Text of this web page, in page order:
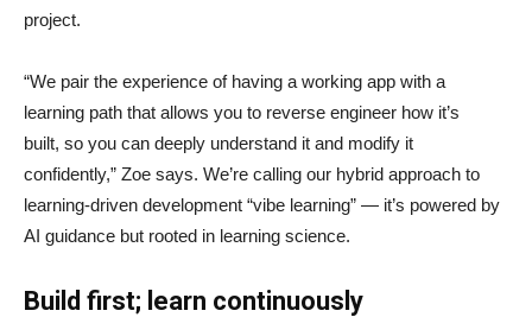
project.
“We pair the experience of having a working app with a
learning path that allows you to reverse engineer how it’s
built, so you can deeply understand it and modify it
confidently,” Zoe says. We’re calling our hybrid approach to
learning-driven development “vibe learning” — it’s powered by
AI guidance but rooted in learning science.
Build first; learn continuously